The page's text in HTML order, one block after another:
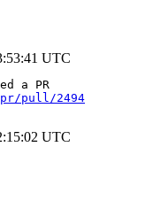
UTC
pull/2494
UTC